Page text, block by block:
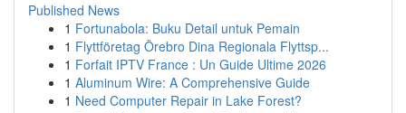
Published News
1 Fortunabola: Buku Detail untuk Pemain
1 Flyttföretag Örebro Dina Regionala Flyttsp...
1 Forfait IPTV France : Un Guide Ultime 2026
1 Aluminum Wire: A Comprehensive Guide
1 Need Computer Repair in Lake Forest?